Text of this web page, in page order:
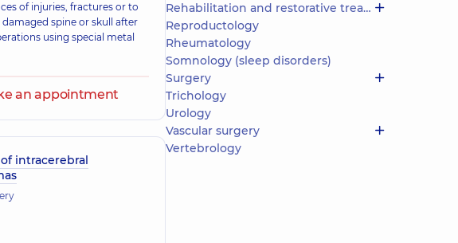
of injuries, fractures or to
spine or skull after
using special metal
an appointment
intracerebral
Rehabilitation and restorative treatment
Reproductology
Rheumatology
Somnology (sleep disorders)
Surgery
Trichology
Urology
Vascular surgery
Vertebrology